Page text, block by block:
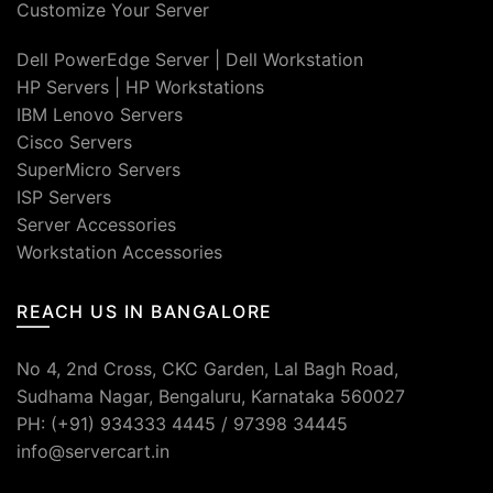
Customize Your Server
Dell PowerEdge Server
Dell Workstation
HP Servers
HP Workstations
IBM Lenovo Servers
Cisco Servers
SuperMicro Servers
ISP Servers
Server Accessories
Workstation Accessories
REACH US IN BANGALORE
No 4, 2nd Cross, CKC Garden, Lal Bagh Road,
Sudhama Nagar, Bengaluru, Karnataka 560027
PH: (+91) 934333 4445 / 97398 34445
info@servercart.in